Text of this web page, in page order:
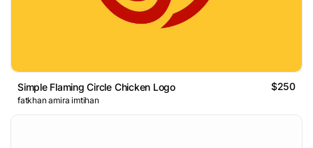
Simple Flaming Circle Chicken Logo $250
fatkhan amira imtihan